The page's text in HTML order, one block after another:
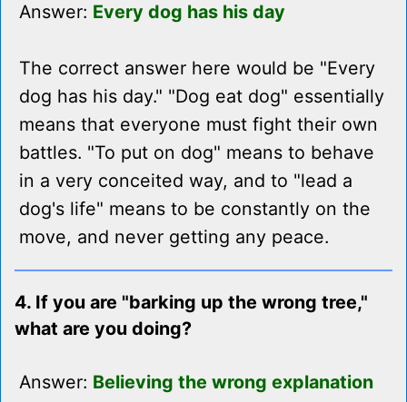
Answer: Every dog has his day
The correct answer here would be "Every
dog has his day." "Dog eat dog" essentially
means that everyone must fight their own
battles. "To put on dog" means to behave
in a very conceited way, and to "lead a
dog's life" means to be constantly on the
move, and never getting any peace.
4. If you are "barking up the wrong tree,"
what are you doing?
Answer: Believing the wrong explanation